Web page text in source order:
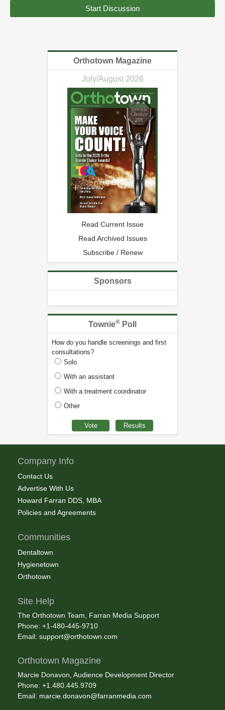
Start Discussion
Orthotown Magazine
July/August 2026
Read Current Issue
Read Archived Issues
Subscribe / Renew
Sponsors
Townie® Poll
How do you handle screenings and first
consultations?
Solo
With an assistant
With a treatment coordinator
Other
Company Info
Contact Us
Advertise With Us
Howard Farran DDS, MBA
Policies and Agreements
Communities
Dentaltown
Hygienetown
Orthotown
Site Help
The Orthotown Team, Farran Media Support
Phone: +1-480-445-9710
Email: support@orthotown.com
Orthotown Magazine
Marcie Donavon, Audience Development Director
Phone: +1.480.445.9709
Email: marcie.donavon@farranmedia.com